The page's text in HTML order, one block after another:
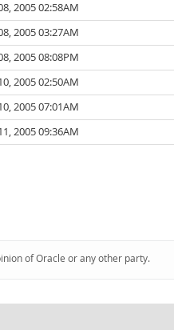
2005 02:58AM
2005 03:27AM
2005 08:08PM
2005 02:50AM
2005 07:01AM
2005 09:36AM
of Oracle or any other party.